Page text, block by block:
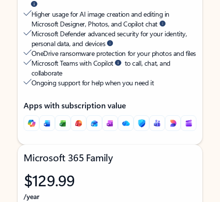
Higher usage for AI image creation and editing in
Microsoft Designer, Photos, and Copilot chat
Microsoft Defender advanced security for your identity,
personal data, and devices
OneDrive ransomware protection for your photos and files
Microsoft Teams with Copilot
to call, chat, and
collaborate
Ongoing support for help when you need it
Apps with subscription value
Microsoft 365 Family
$129.99
/year